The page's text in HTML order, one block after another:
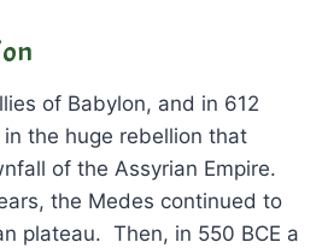
of Babylon, and in 612
the huge rebellion that
of the Assyrian Empire.
the Medes continued to
plateau. Then, in 550 BCE a